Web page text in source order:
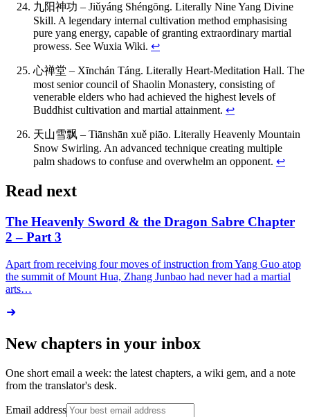
九阳神功 – Jiǔyáng Shéngōng. Literally Nine Yang Divine
Skill. A legendary internal cultivation method emphasising
pure yang energy, capable of granting extraordinary martial
prowess. See Wuxia Wiki. ↩
心禅堂 – Xīnchán Táng. Literally Heart-Meditation Hall. The
most senior council of Shaolin Monastery, consisting of
venerable elders who had achieved the highest levels of
Buddhist cultivation and martial attainment. ↩
天山雪飘 – Tiānshān xuě piāo. Literally Heavenly Mountain
Snow Swirling. An advanced technique creating multiple
palm shadows to confuse and overwhelm an opponent. ↩
Read next
The Heavenly Sword & the Dragon Sabre Chapter
2 – Part 3
Apart from receiving four moves of instruction from Yang Guo atop
the summit of Mount Hua, Zhang Junbao had never had a martial
arts…
New chapters in your inbox
One short email a week: the latest chapters, a wiki gem, and a note
from the translator's desk.
Email address